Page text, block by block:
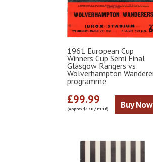
1961 European Cup
Winners Cup Semi Final
Glasgow Rangers vs
Wolverhampton
programme
£99.99
(Approx $130 / €116) Buy Now